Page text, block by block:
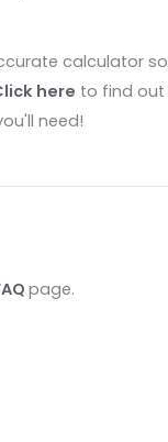
calculator so
here to find out
need!
page.